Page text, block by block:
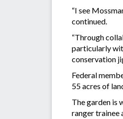
“I see
continued.
“Through
particularly
conservation
Federal
55 acres of
The garden is
ranger trainee